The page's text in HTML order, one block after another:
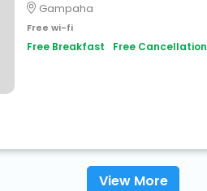
Gampaha
Free wi-fi
Free Breakfast Free Cancellation
View More